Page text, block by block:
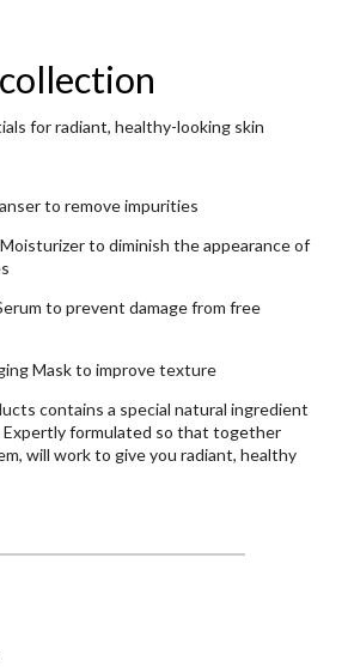
for radiant, healthy-looking skin
to remove impurities
to diminish the appearance of
to prevent damage from free
Mask to improve texture
contains a special natural ingredient
formulated so that together
will work to give you radiant, healthy